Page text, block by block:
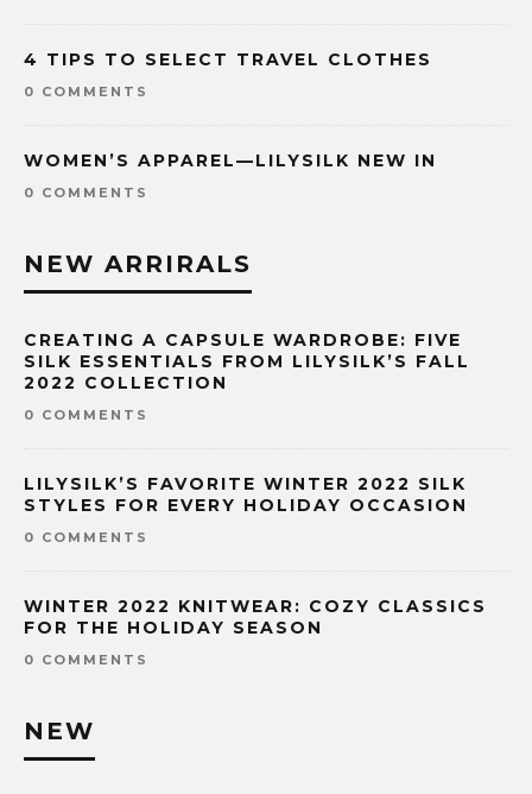
4 TIPS TO SELECT TRAVEL CLOTHES
0 COMMENTS
WOMEN’S APPAREL—LILYSILK NEW IN
0 COMMENTS
NEW ARRIRALS
CREATING A CAPSULE WARDROBE: FIVE
SILK ESSENTIALS FROM LILYSILK’S FALL
2022 COLLECTION
0 COMMENTS
LILYSILK’S FAVORITE WINTER 2022 SILK
STYLES FOR EVERY HOLIDAY OCCASION
0 COMMENTS
WINTER 2022 KNITWEAR: COZY CLASSICS
FOR THE HOLIDAY SEASON
0 COMMENTS
NEW